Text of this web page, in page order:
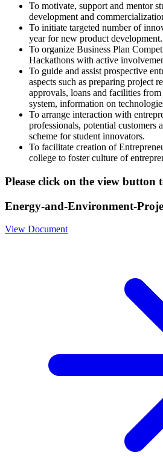
To motivate, support and mentor
development and
To initiate targeted number of
year for new product development.
To organize Business Plan
Hackathons with active
To guide and assist prospective
aspects such as preparing project
approvals, loans and facilities
system, information on
To arrange interaction with
professionals, potential customers
scheme for student innovators.
To facilitate creation of
college to foster culture of
Please click on the view button
Energy-and-Environment-
View Document